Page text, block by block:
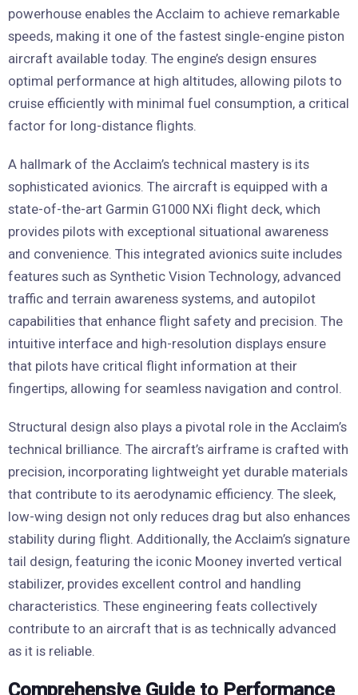
powerhouse enables the Acclaim to achieve remarkable
speeds, making it one of the fastest single-engine piston
aircraft available today. The engine’s design ensures
optimal performance at high altitudes, allowing pilots to
cruise efficiently with minimal fuel consumption, a critical
factor for long-distance flights.
A hallmark of the Acclaim’s technical mastery is its
sophisticated avionics. The aircraft is equipped with a
state-of-the-art Garmin G1000 NXi flight deck, which
provides pilots with exceptional situational awareness
and convenience. This integrated avionics suite includes
features such as Synthetic Vision Technology, advanced
traffic and terrain awareness systems, and autopilot
capabilities that enhance flight safety and precision. The
intuitive interface and high-resolution displays ensure
that pilots have critical flight information at their
fingertips, allowing for seamless navigation and control.
Structural design also plays a pivotal role in the Acclaim’s
technical brilliance. The aircraft’s airframe is crafted with
precision, incorporating lightweight yet durable materials
that contribute to its aerodynamic efficiency. The sleek,
low-wing design not only reduces drag but also enhances
stability during flight. Additionally, the Acclaim’s signature
tail design, featuring the iconic Mooney inverted vertical
stabilizer, provides excellent control and handling
characteristics. These engineering feats collectively
contribute to an aircraft that is as technically advanced
as it is reliable.
Comprehensive Guide to Performance